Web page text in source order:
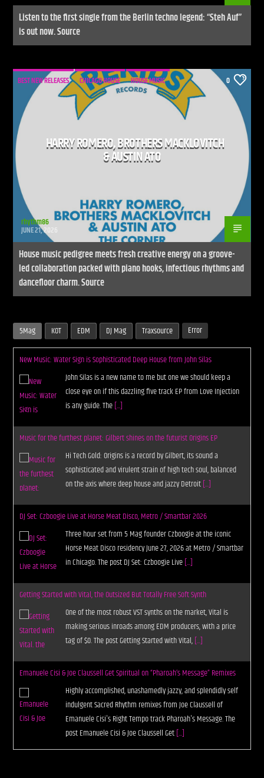
Listen to the first single from the Berlin techno legend: “Steh Auf”
is out now. Source
BEST NEW RELEASES CHICAGO HOUSE HOUSE MUSIC 0
HARRY ROMERO, BROTHERS MACKLOVITCH
& AUSTIN ATO
rhythm86
JUNE 21, 2026
House music pedigree meets fresh creative energy on a groove-
led collaboration packed with piano hooks, infectious rhythms and
dancefloor charm. Source
5Mag KOT EDM DJ Mag Traxsource Error
New Music: Water Sign is Sophisticated Deep House from John Silas
John Silas is a new name to me but one we should keep a
close eye on if this dazzling five track EP from Love Injection
is any guide. The[...]
Music for the furthest planet: Gilbert shines on the futurist Origins EP
Hi Tech Gold: Origins is a record by Gilbert, its sound a
sophisticated and virulent strain of high tech soul, balanced
on the axis where deep house and jazzy Detroit[...]
DJ Set: Czboogie Live at Horse Meat Disco, Metro / Smartbar 2026
Three hour set from 5 Mag founder Czboogie at the iconic
Horse Meat Disco residency June 27, 2026 at Metro / Smartbar
in Chicago. The post DJ Set: Czboogie Live[...]
Getting Started with Vital, the Outsized But Totally Free Soft Synth
One of the most robust VST synths on the market, Vital is
making serious inroads among EDM producers, with a price
tag of $0. The post Getting Started with Vital,[...]
Emanuele Cisi & Joe Claussell Get Spiritual on “Pharoah’s Message” Remixes
Highly accomplished, unashamedly jazzy, and splendidly self
indulgent Sacred Rhythm remixes from Joe Claussell of
Emanuele Cisi's Right Tempo track Pharoah's Message. The
post Emanuele Cisi & Joe Claussell Get[...]